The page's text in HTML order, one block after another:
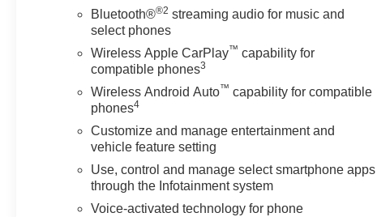
Bluetooth®®2 streaming audio for music and
select phones
Wireless Apple CarPlay™ capability for
compatible phones3
Wireless Android Auto™ capability for compatible
phones4
Customize and manage entertainment and
vehicle feature setting
Use, control and manage select smartphone apps
through the Infotainment system
Voice-activated technology for phone